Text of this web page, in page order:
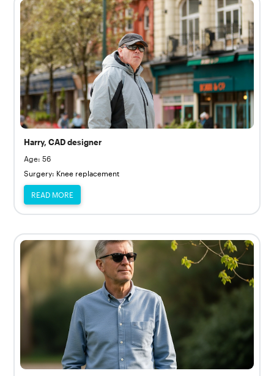
Harry, CAD designer
Age: 56
Surgery: Knee replacement
READ MORE